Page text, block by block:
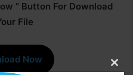
” Button For Download
File
Now